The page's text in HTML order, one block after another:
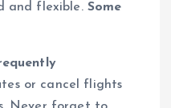
and flexible. Some
or cancel flights